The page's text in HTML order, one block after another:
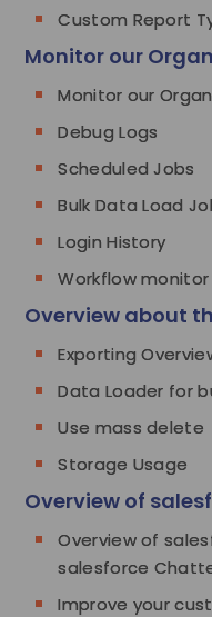
Custom Report
Monitor our
Monitor our
Debug Logs
Scheduled Jobs
Bulk Data Load
Login History
Workflow monitor
Overview about
Exporting
Data Loader for
Use mass delete
Storage Usage
Overview of
Overview of
salesforce
Improve your